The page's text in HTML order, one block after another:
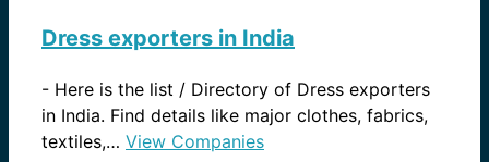
Dress exporters in India
- Here is the list / Directory of Dress exporters
in India. Find details like major clothes, fabrics,
textiles,… View Companies